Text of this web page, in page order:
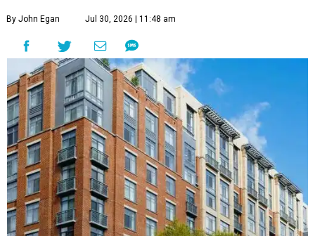
By John Egan Jul 30, 2026 | 11:48 am